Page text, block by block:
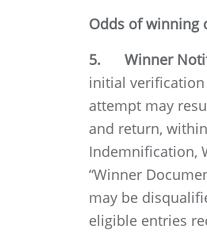
Odds of winning
5. Winner
initial
attempt may
and return,
Indemnification,
“Winner
may be
eligible entries